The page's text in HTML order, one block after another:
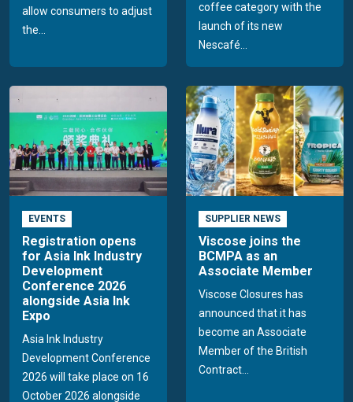
allow consumers to adjust
the...
coffee category with the
launch of its new
Nescafé...
EVENTS
Registration opens
for Asia Ink Industry
Development
Conference 2026
alongside Asia Ink
Expo
Asia Ink Industry
Development Conference
2026 will take place on 16
October 2026 alongside
SUPPLIER NEWS
Viscose joins the
BCMPA as an
Associate Member
Viscose Closures has
announced that it has
become an Associate
Member of the British
Contract...